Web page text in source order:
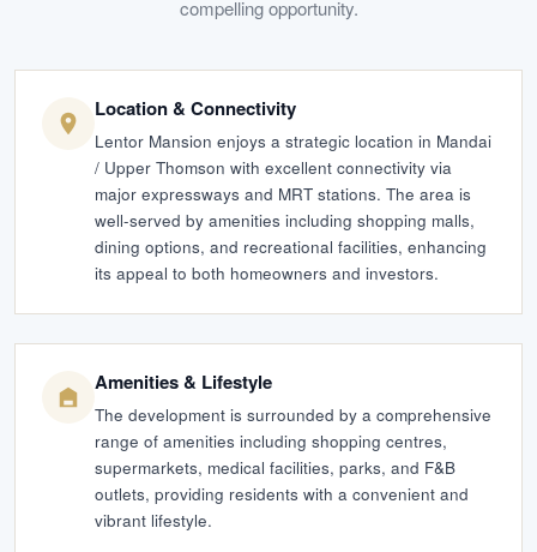
compelling opportunity.
Location & Connectivity
Lentor Mansion enjoys a strategic location in Mandai
/ Upper Thomson with excellent connectivity via
major expressways and MRT stations. The area is
well-served by amenities including shopping malls,
dining options, and recreational facilities, enhancing
its appeal to both homeowners and investors.
Amenities & Lifestyle
The development is surrounded by a comprehensive
range of amenities including shopping centres,
supermarkets, medical facilities, parks, and F&B
outlets, providing residents with a convenient and
vibrant lifestyle.